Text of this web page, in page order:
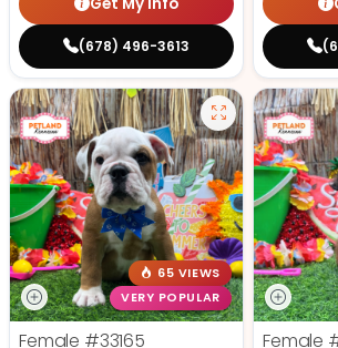
(678) 496-3613
65 VIEWS
VERY POPULAR
Female #33165
Female